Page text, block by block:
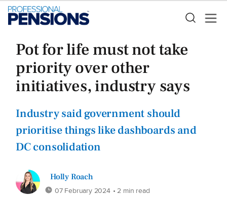
Pot for life must not take
priority over other
initiatives, industry says
Industry said government should
prioritise things like dashboards and
DC consolidation
Holly Roach
07 February 2024 • 2 min read